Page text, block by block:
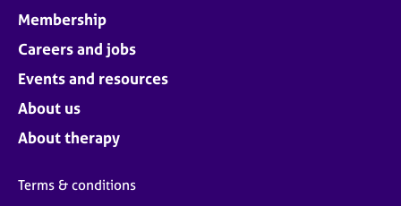
Membership
Careers and jobs
Events and resources
About us
About therapy
Terms & conditions